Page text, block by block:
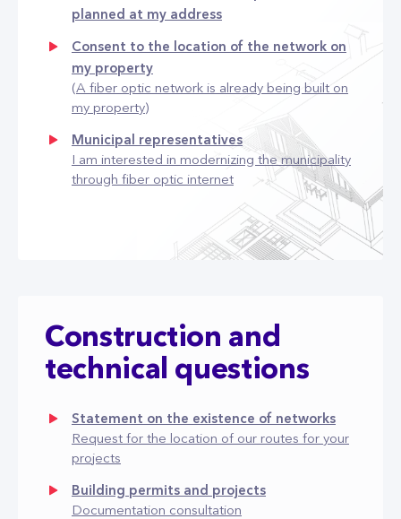
planned at my address
Consent to the location of the network on
my property
(A fiber optic network is already being built on
my property)
Municipal representatives
I am interested in modernizing the municipality
through fiber optic internet
Construction and
technical questions
Statement on the existence of networks
Request for the location of our routes for your
projects
Building permits and projects
Documentation consultation